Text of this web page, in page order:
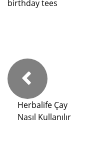
birthday tees
Herbalife Çay
Nasıl Kullanılır